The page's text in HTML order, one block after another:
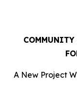
A New Project